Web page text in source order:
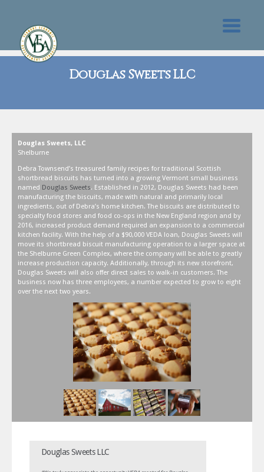
Douglas Sweets LLC
Douglas Sweets, LLC
Shelburne
Debra Townsend’s treasured family recipes for traditional Scottish
shortbread biscuits has turned into a growing Vermont small business
named Douglas Sweets. Established in 2012, Douglas Sweets had been
manufacturing the biscuits, made with natural and primarily local
ingredients, out of Debra’s home kitchen. The biscuits are distributed to
specialty food stores and food co-ops in the New England region and by
2016, increased product demand required an expansion to a commercial
kitchen facility. With the help of a $90,000 VEDA loan, Douglas Sweets will
move its shortbread biscuit manufacturing operation to a larger space at
the Shelburne Green Complex, where the company will be able to greatly
increase production capacity. Additionally, through its new storefront,
Douglas Sweets will also offer direct sales to walk-in customers. The
business now has three employees, a number expected to grow to eight
over the next two years.
Douglas Sweets LLC